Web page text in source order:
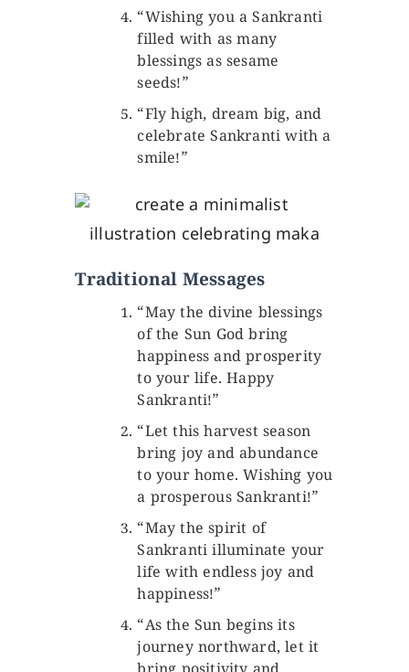
“Wishing you a Sankranti
filled with as many
blessings as sesame
seeds!”
“Fly high, dream big, and
celebrate Sankranti with a
smile!”
Traditional Messages
“May the divine blessings
of the Sun God bring
happiness and prosperity
to your life. Happy
Sankranti!”
“Let this harvest season
bring joy and abundance
to your home. Wishing you
a prosperous Sankranti!”
“May the spirit of
Sankranti illuminate your
life with endless joy and
happiness!”
“As the Sun begins its
journey northward, let it